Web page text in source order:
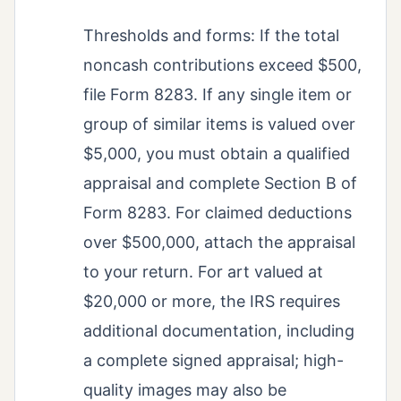
Thresholds and forms: If the total
noncash contributions exceed $500,
file Form 8283. If any single item or
group of similar items is valued over
$5,000, you must obtain a qualified
appraisal and complete Section B of
Form 8283. For claimed deductions
over $500,000, attach the appraisal
to your return. For art valued at
$20,000 or more, the IRS requires
additional documentation, including
a complete signed appraisal; high-
quality images may also be